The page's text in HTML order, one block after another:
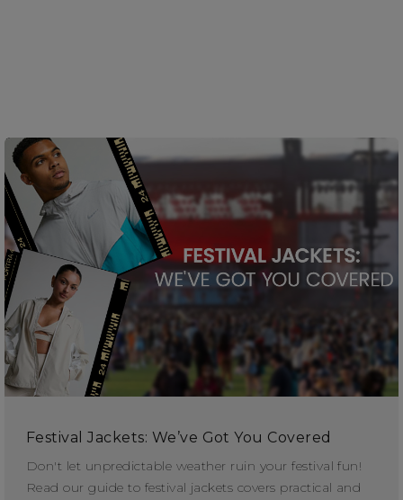
Festival Jackets: We’ve Got You Covered
Don't let unpredictable weather ruin your festival fun!
Read our guide to festival jackets covers practical and